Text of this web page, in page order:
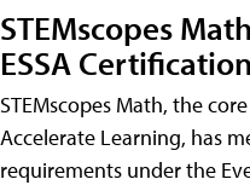
STEMscopes
ESSA Certification
STEMscopes Math, the
Accelerate Learning, has
requirements under the